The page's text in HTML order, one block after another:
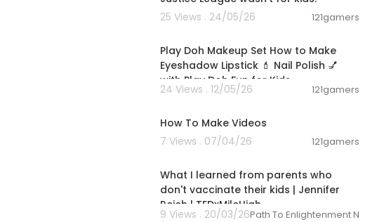
25 Views . 24/05/26
121gamers
Play Doh Makeup Set How to Make
Eyeshadow Lipstick 💄 Nail Polish 💅
with Play Doh Fun for Kids
24 Views . 12/05/26 121gamers
How To Make Videos
7 Views . 07/04/26
121gamers
What I learned from parents who
don't vaccinate their kids | Jennifer
Reich | TEDxMileHigh
9 Views . 20/03/26Path To Enlightenment